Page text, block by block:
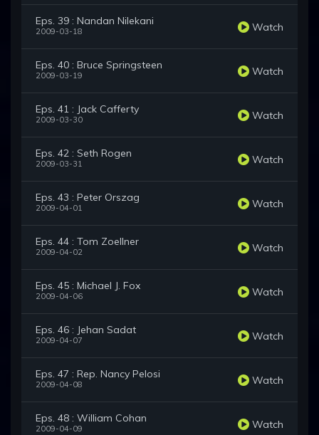
Eps. 39 : Nandan Nilekani
2009-03-18 Watch
Eps. 40 : Bruce Springsteen
2009-03-19 Watch
Eps. 41 : Jack Cafferty
2009-03-30 Watch
Eps. 42 : Seth Rogen
2009-03-31 Watch
Eps. 43 : Peter Orszag
2009-04-01 Watch
Eps. 44 : Tom Zoellner
2009-04-02 Watch
Eps. 45 : Michael J. Fox
2009-04-06 Watch
Eps. 46 : Jehan Sadat
2009-04-07 Watch
Eps. 47 : Rep. Nancy Pelosi
2009-04-08 Watch
Eps. 48 : William Cohan
2009-04-09 Watch